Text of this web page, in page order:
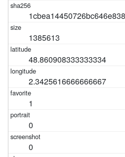
1385613
48.860908333333334
2.3425616666666667
1
0
0